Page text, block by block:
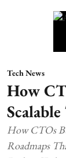
Tech News
How
How CTOs
Roadmaps